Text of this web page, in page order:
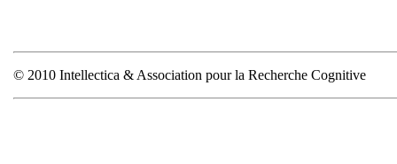
© 2010 Intellectica & Association pour la Recherche Cognitive